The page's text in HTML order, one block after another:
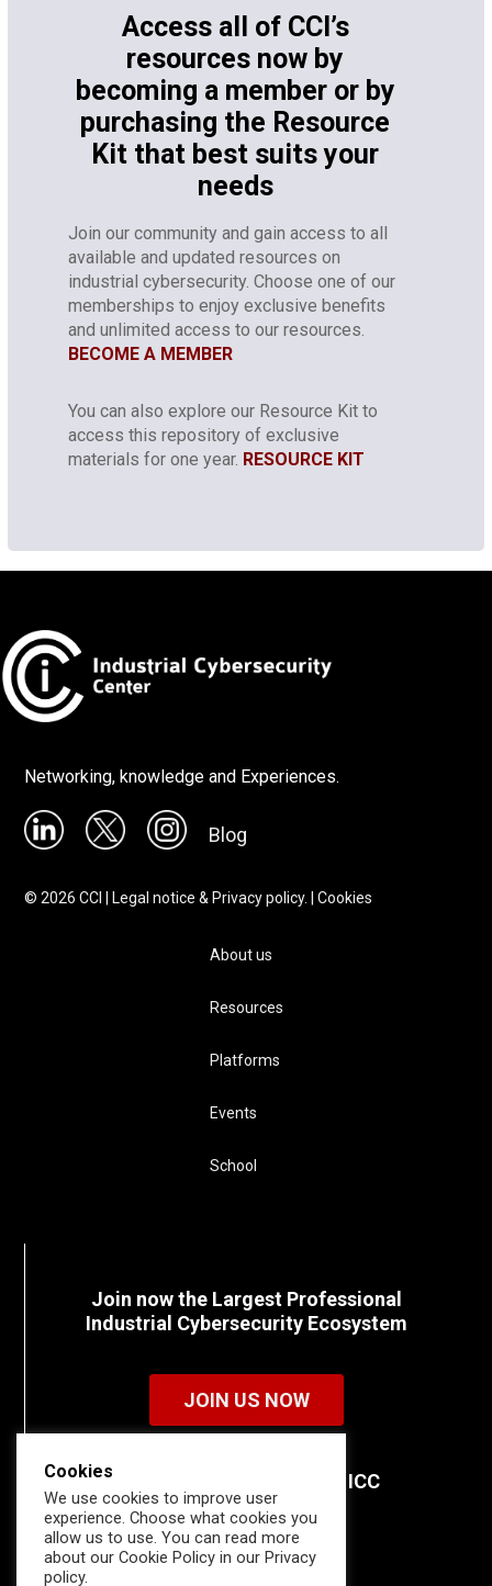
Access all of CCI’s
resources now by
becoming a member or by
purchasing the Resource
Kit that best suits your
needs
Join our community and gain access to all
available and updated resources on
industrial cybersecurity. Choose one of our
memberships to enjoy exclusive benefits
and unlimited access to our resources.
BECOME A MEMBER
You can also explore our Resource Kit to
access this repository of exclusive
materials for one year. RESOURCE KIT
Networking, knowledge and Experiences.
Blog
©2026 CCI | Legal notice & Privacy policy. |Cookies
About us
Resources
Platforms
Events
School
Join now the Largest Professional
Industrial Cybersecurity Ecosystem
JOIN US NOW
Discover all the details of ICC
memberships.
Cookies
We use cookies to improve user
experience. Choose what cookies you
allow us to use. You can read more
about our Cookie Policy in our Privacy
policy.